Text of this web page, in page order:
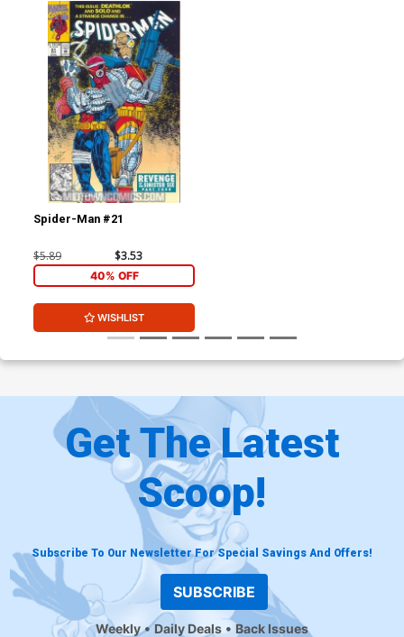
Spider-Man #21
$5.89 $3.53
40% OFF
WISHLIST
Get The Latest
Scoop!
Subscribe To Our Newsletter For Special Savings And Offers!
SUBSCRIBE
Weekly Daily Deals Back Issues